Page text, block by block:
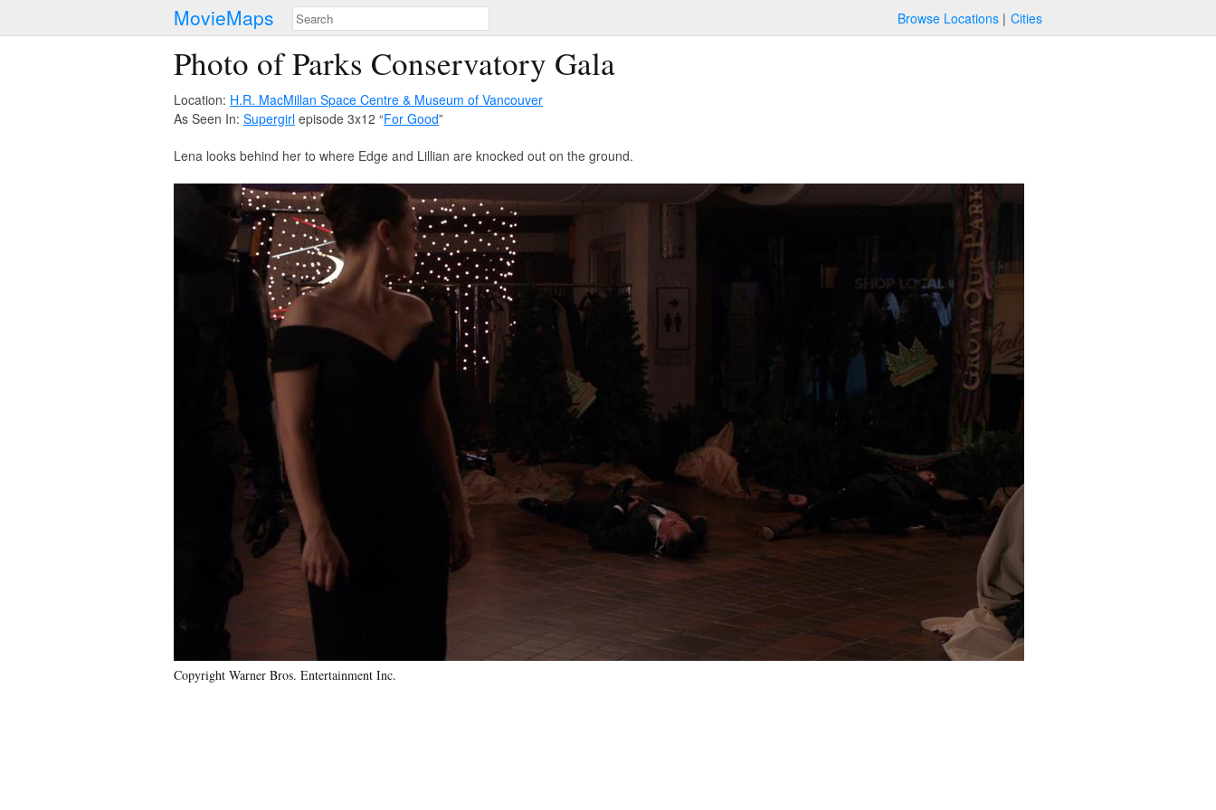
MovieMaps Browse Locations Cities
Photo of Parks Conservatory Gala
Location: H.R. MacMillan Space Centre & Museum of Vancouver
As Seen In: Supergirl episode 3x12 “For Good”
Lena looks behind her to where Edge and Lillian are knocked out on the ground.
Copyright Warner Bros. Entertainment Inc.